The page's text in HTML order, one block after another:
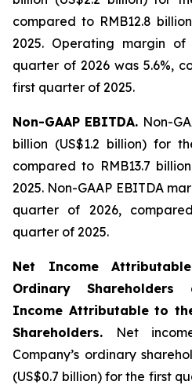
compared to RMB12.8
2025. Operating margin
quarter of 2026 was 5.6%,
first quarter of 2025.
Non-GAAP EBITDA. Non-
billion (US$1.2 billion) for
compared to RMB13.7
2025. Non-GAAP EBITDA
quarter of 2026,
quarter of 2025.
Net Income
Ordinary Shareholders
Income Attributable to
Shareholders. Net
Company’s ordinary
(US$0.7 billion) for the first